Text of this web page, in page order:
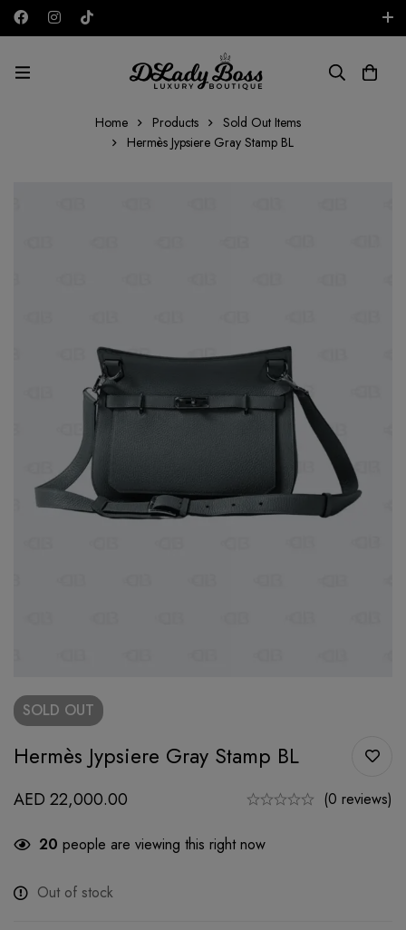
AED
Home Products
Sold Out Items
Hermès Jypsiere Gray Stamp BL
SOLD OUT
Hermès Jypsiere Gray Stamp BL
AED 22,000.00 (0 reviews)
20 people are viewing this right now
Out of stock